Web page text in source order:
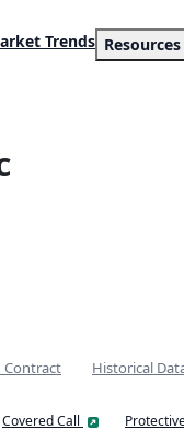
Trends Resources
Historical
Covered Call